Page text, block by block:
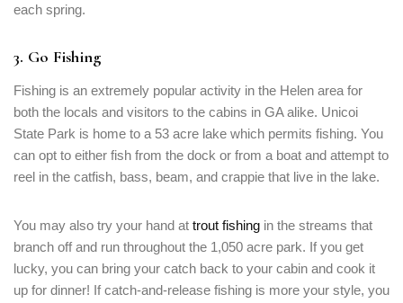
each spring.
3. Go Fishing
Fishing is an extremely popular activity in the Helen area for
both the locals and visitors to the cabins in GA alike. Unicoi
State Park is home to a 53 acre lake which permits fishing. You
can opt to either fish from the dock or from a boat and attempt to
reel in the catfish, bass, beam, and crappie that live in the lake.
You may also try your hand at trout fishing in the streams that
branch off and run throughout the 1,050 acre park. If you get
lucky, you can bring your catch back to your cabin and cook it
up for dinner! If catch-and-release fishing is more your style, you